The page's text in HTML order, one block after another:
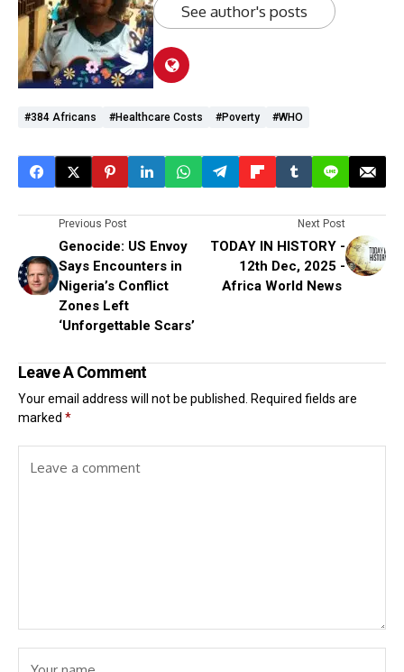
See author's posts
#384 Africans #Healthcare Costs #poverty #WHO
Previous Post
Genocide: US Envoy
Says Encounters in
Nigeria’s Conflict
Zones Left
‘Unforgettable Scars’
Next Post
TODAY IN HISTORY -
12th Dec, 2025 -
Africa World News
Leave A Comment
Your email address will not be published.
Required fields are
marked *